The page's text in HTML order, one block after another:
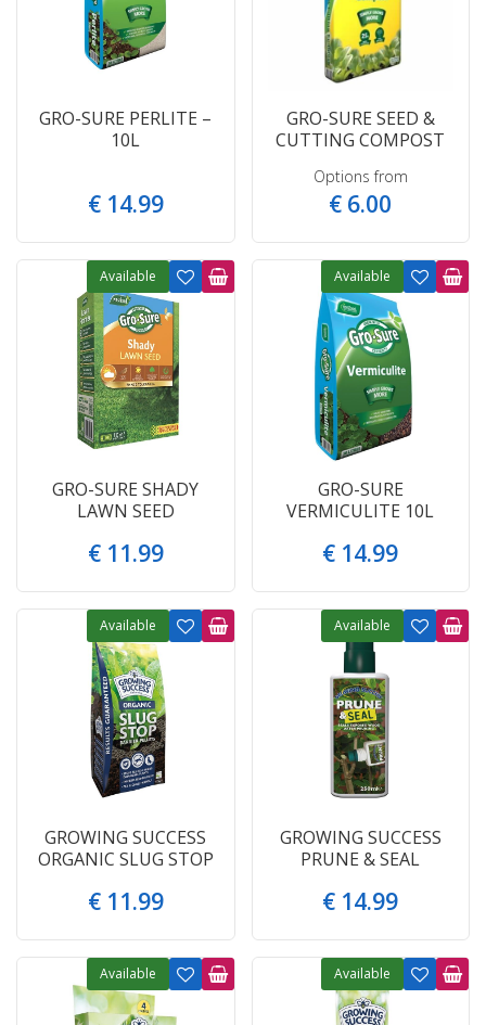
GRO-SURE PERLITE –
10L
€ 14.99
GRO-SURE SEED &
CUTTING COMPOST
Options from
€ 6.00
GRO-SURE SHADY
LAWN SEED
€ 11.99
Available
GRO-SURE
VERMICULITE 10L
€ 14.99
Available
GROWING SUCCESS
ORGANIC SLUG STOP
€ 11.99
Available
GROWING SUCCESS
PRUNE & SEAL
€ 14.99
Available
Available Available